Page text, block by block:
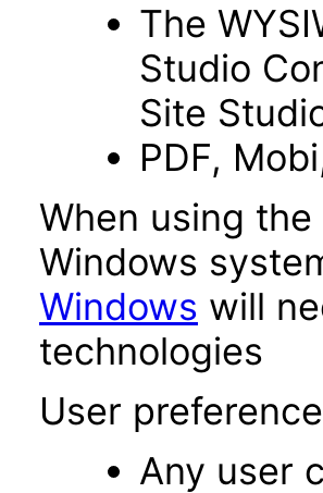
The
Studio
Site
PDF,
When using
Windows
Windows will
technologies
User
Any user